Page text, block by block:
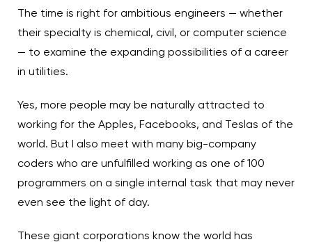
The time is right for ambitious engineers — whether
their specialty is chemical, civil, or computer science
— to examine the expanding possibilities of a career
in utilities.
Yes, more people may be naturally attracted to
working for the Apples, Facebooks, and Teslas of the
world. But I also meet with many big-company
coders who are unfulfilled working as one of 100
programmers on a single internal task that may never
even see the light of day.
These giant corporations know the world has